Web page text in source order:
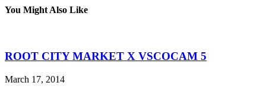
You Might Also Like
ROOT CITY MARKET X VSCOCAM 5
March 17, 2014